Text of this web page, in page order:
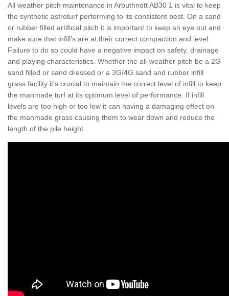
All weather pitch maintenance in Arbuthnott AB30 1 is vital to keep
the synthetic astroturf performing to its consistent best. On a sand
or rubber filled artificial pitch it is important to keep an eye out and
make sure that infill’s are at their correct compaction and level.
Failure to do so could have a negative impact on safety, drainage
and playing characteristics. Whether the all-weather pitch be a 2G
sand filled or sand dressed or a 3G/4G sand and rubber infill
grass facility it's crucial to maintain the correct level of infill to keep
the manmade turf at its optimum level of performance. If infill
levels are too high or too low it can having a damaging effect on
the manmade grass causing them to wear down and reduce the
length of the pile height.